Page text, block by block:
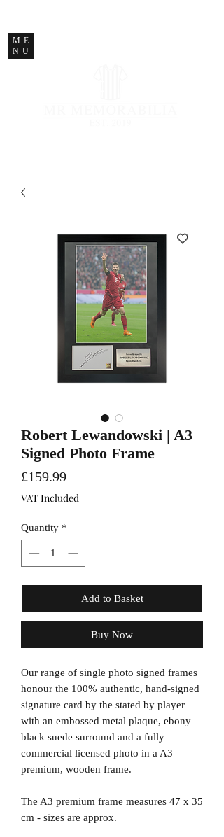
ME
NU
Robert Lewandowski | A3
Signed Photo Frame
£159.99Price
VAT Included
Quantity *
Add to Basket
Buy Now
Our range of single photo signed frames
honour the 100% authentic, hand-signed
signature card by the stated by player
with an embossed metal plaque, ebony
black suede surround and a fully
commercial licensed photo in a A3
premium, wooden frame.
The A3 premium frame measures 47 x 35
cm - sizes are approx.